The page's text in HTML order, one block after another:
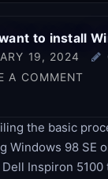
to install
19, 2024
A COMMENT
the basic
Windows 98 SE
Inspiron 5100